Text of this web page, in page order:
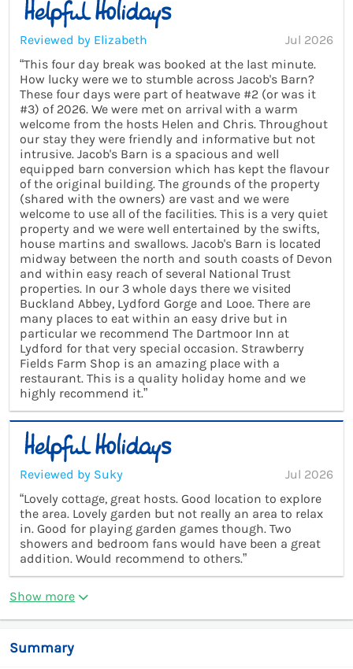
Reviewed by Elizabeth
Jul 2026
“This four day break was booked at the last minute.
How lucky were we to stumble across Jacob's Barn?
These four days were part of heatwave #2 (or was it
#3) of 2026. We were met on arrival with a warm
welcome from the hosts Helen and Chris. Throughout
our stay they were friendly and informative but not
intrusive. Jacob's Barn is a spacious and well
equipped barn conversion which has kept the flavour
of the original building. The grounds of the property
(shared with the owners) are vast and we were
welcome to use all of the facilities. This is a very quiet
property and we were well entertained by the swifts,
house martins and swallows. Jacob's Barn is located
midway between the north and south coasts of Devon
and within easy reach of several National Trust
properties. In our 3 whole days there we visited
Buckland Abbey, Lydford Gorge and Looe. There are
many places to eat within an easy drive but in
particular we recommend The Dartmoor Inn at
Lydford for that very special occasion. Strawberry
Fields Farm Shop is an amazing place with a
restaurant. This is a quality holiday home and we
highly recommend it.”
Reviewed by Suky
Jul 2026
“Lovely cottage, great hosts. Good location to explore
the area. Lovely garden but not really an area to relax
in. Good for playing garden games though. Two
showers and bedroom fans would have been a great
addition. Would recommend to others.”
Show more
Summary